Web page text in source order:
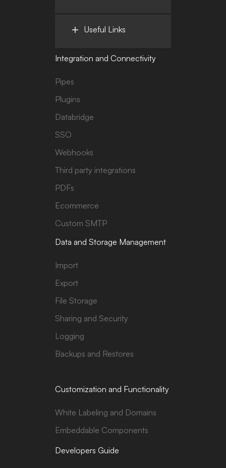
Useful Links
Integration and Connectivity
Pipes
Plugins
Databridge
SSO
Webhooks
Third party integrations
PDFs
Ecommerce
Custom SMTP
Data and Storage Management
Import
Export
File Storage
Sharing and Security
Logging
Backups and Restores
Customization and Functionality
White Labeling and Domains
Embeddable Components
Developers Guide